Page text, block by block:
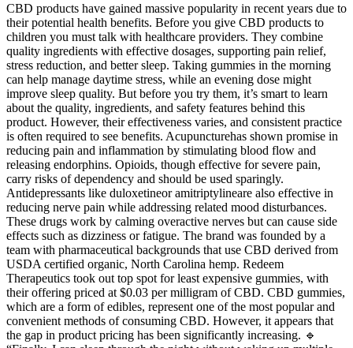
CBD products have gained massive popularity in recent years due to
their potential health benefits. Before you give CBD products to
children you must talk with healthcare providers. They combine
quality ingredients with effective dosages, supporting pain relief,
stress reduction, and better sleep. Taking gummies in the morning
can help manage daytime stress, while an evening dose might
improve sleep quality. But before you try them, it’s smart to learn
about the quality, ingredients, and safety features behind this
product. However, their effectiveness varies, and consistent practice
is often required to see benefits. Acupuncturehas shown promise in
reducing pain and inflammation by stimulating blood flow and
releasing endorphins. Opioids, though effective for severe pain,
carry risks of dependency and should be used sparingly.
Antidepressants like duloxetineor amitriptylineare also effective in
reducing nerve pain while addressing related mood disturbances.
These drugs work by calming overactive nerves but can cause side
effects such as dizziness or fatigue. The brand was founded by a
team with pharmaceutical backgrounds that use CBD derived from
USDA certified organic, North Carolina hemp. Redeem
Therapeutics took out top spot for least expensive gummies, with
their offering priced at $0.03 per milligram of CBD. CBD gummies,
which are a form of edibles, represent one of the most popular and
convenient methods of consuming CBD. However, it appears that
the gap in product pricing has been significantly increasing. 🔹